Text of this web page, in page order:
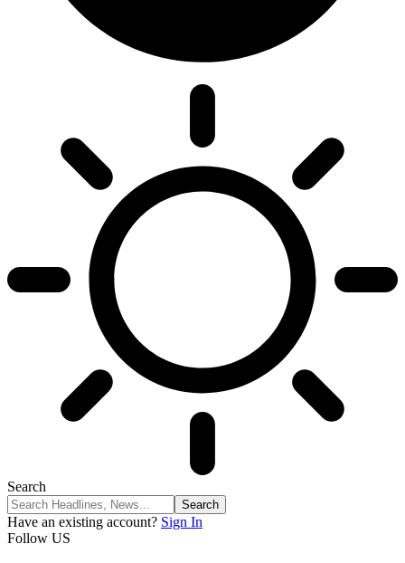
Search
Have an existing account? Sign In
Follow US